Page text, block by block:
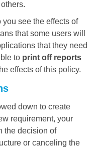
see the effects of
that some users will
that they need
to print off reports
effects of this policy.
down to create
requirement, your
the decision of
or canceling the